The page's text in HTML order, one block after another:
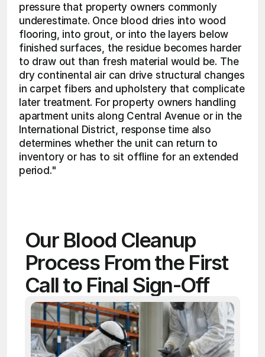
pressure that property owners commonly
underestimate. Once blood dries into wood
flooring, into grout, or into the layers below
finished surfaces, the residue becomes harder
to draw out than fresh material would be. The
dry continental air can drive structural changes
in carpet fibers and upholstery that complicate
later treatment. For property owners handling
apartment units along Central Avenue or in the
International District, response time also
determines whether the unit can return to
inventory or has to sit offline for an extended
period."
Our Blood Cleanup
Process From the First
Call to Final Sign-Off